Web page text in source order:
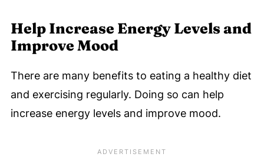
Help Increase Energy Levels and
Improve Mood
There are many benefits to eating a healthy diet
and exercising regularly. Doing so can help
increase energy levels and improve mood.